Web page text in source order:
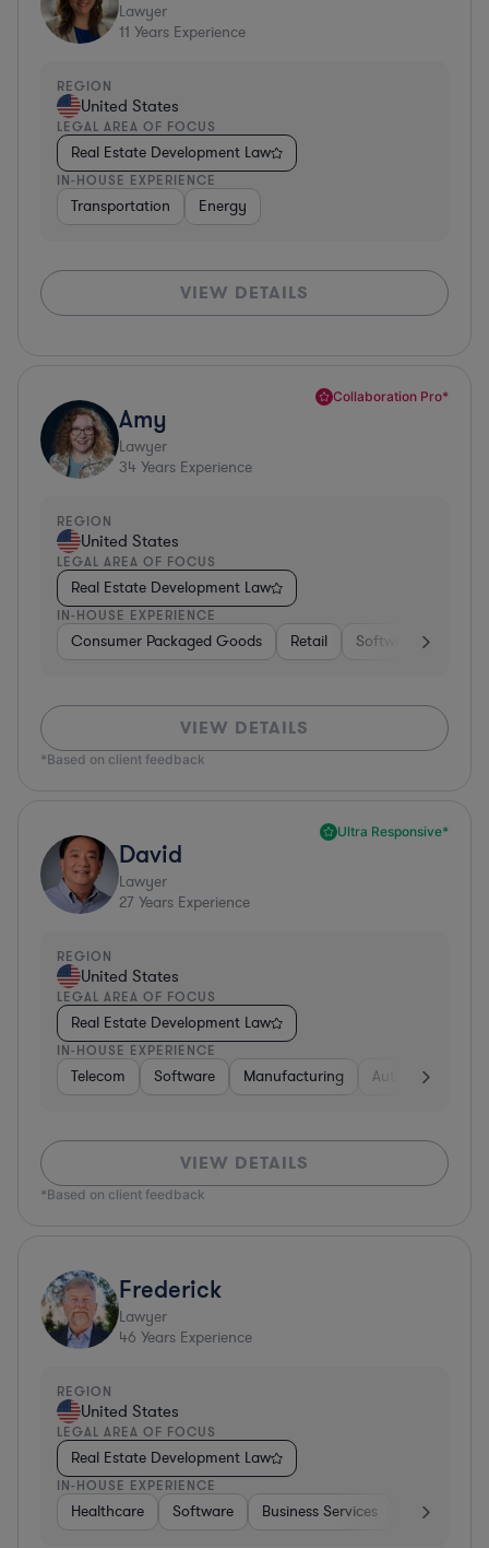
Lawyer
11 Years Experience
REGION
United States
LEGAL AREA OF FOCUS
Real Estate Development Law
IN-HOUSE EXPERIENCE
Transportation Energy
VIEW DETAILS
Collaboration Pro*
Amy
Lawyer
34 Years Experience
REGION
United States
LEGAL AREA OF FOCUS
Real Estate Development Law
IN-HOUSE EXPERIENCE
Consumer Packaged Goods Retail Software
VIEW DETAILS
*Based on client feedback
Ultra Responsive*
David
Lawyer
27 Years Experience
REGION
United States
LEGAL AREA OF FOCUS
Real Estate Development Law
IN-HOUSE EXPERIENCE
Telecom Software Manufacturing Automotive
VIEW DETAILS
*Based on client feedback
Frederick
Lawyer
46 Years Experience
REGION
United States
LEGAL AREA OF FOCUS
Real Estate Development Law
IN-HOUSE EXPERIENCE
Healthcare Software Business Services Banking